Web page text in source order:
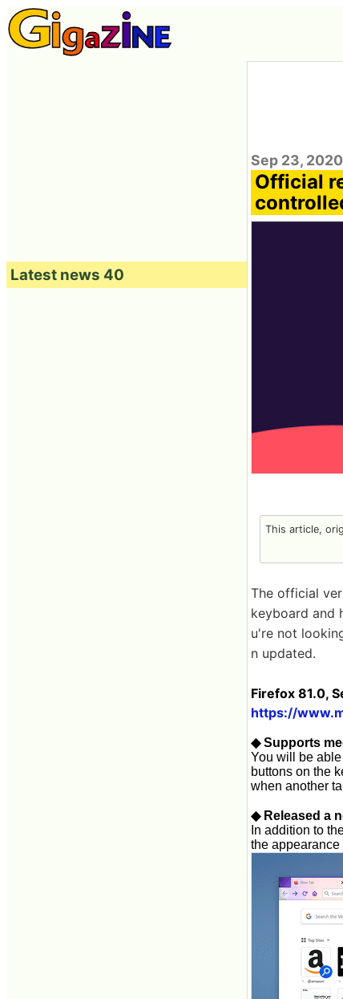
Sep 23,
Official
This article,
The official
keyboard and
u're not
n updated.
Firefox 81.0,
https://
◆ Supports
You will be
buttons on the
when another
◆ Released a
In addition to
the
Latest news 40